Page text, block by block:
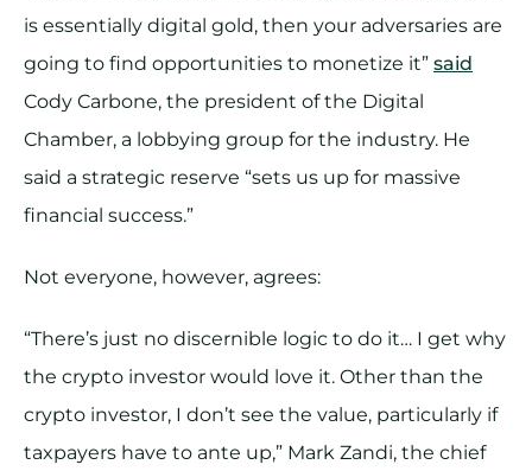
is essentially digital gold, then your adversaries are
going to find opportunities to monetize it” said
Cody Carbone, the president of the Digital
Chamber, a lobbying group for the industry. He
said a strategic reserve “sets us up for massive
financial success.”
Not everyone, however, agrees:
“There’s just no discernible logic to do it… I get why
the crypto investor would love it. Other than the
crypto investor, I don’t see the value, particularly if
taxpayers have to ante up,” Mark Zandi, the chief